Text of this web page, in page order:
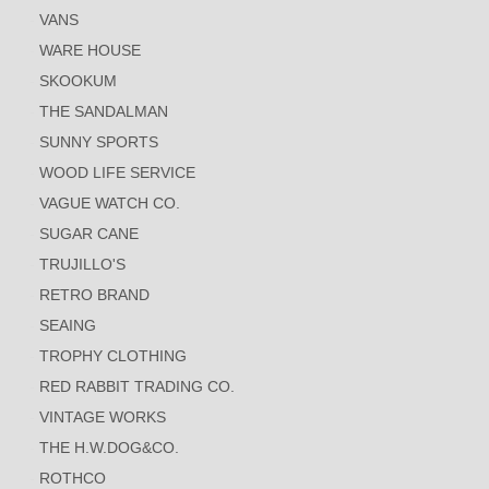
VANS
WARE HOUSE
SKOOKUM
THE SANDALMAN
SUNNY SPORTS
WOOD LIFE SERVICE
VAGUE WATCH CO.
SUGAR CANE
TRUJILLO'S
RETRO BRAND
SEAING
TROPHY CLOTHING
RED RABBIT TRADING CO.
VINTAGE WORKS
THE H.W.DOG&CO.
ROTHCO